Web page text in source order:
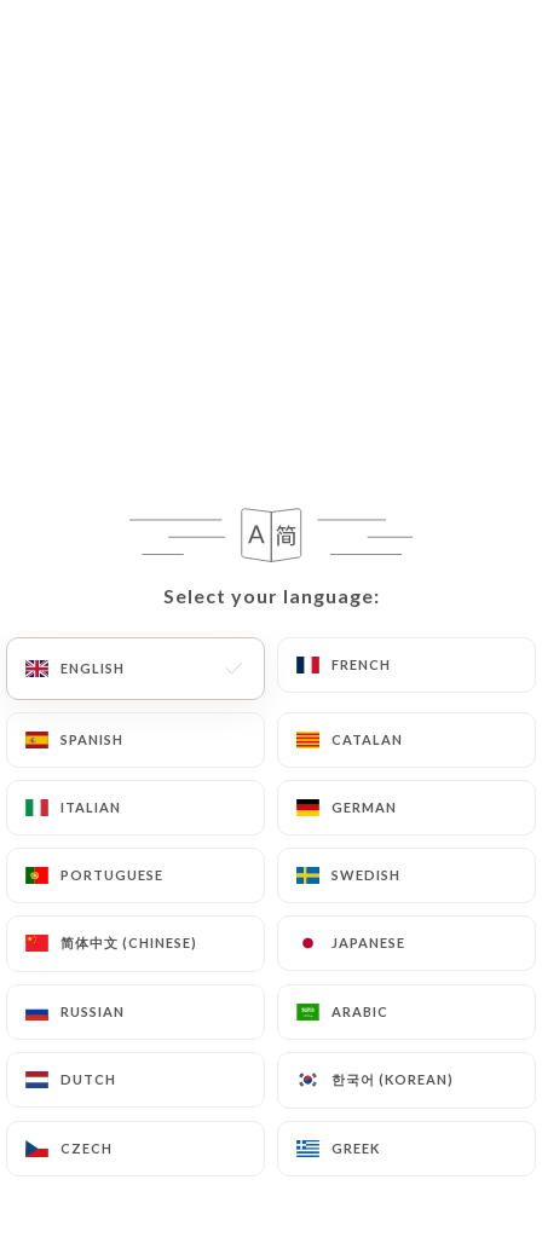
Select your language:
ENGLISH FRENCH
SPANISH CATALAN
ITALIAN GERMAN
PORTUGUESE SWEDISH
简体中文 (CHINESE) JAPANESE
RUSSIAN ARABIC
DUTCH 한국어 (KOREAN)
CZECH GREEK
Select your language:
ENGLISH FRENCH
SPANISH CATALAN
ITALIAN GERMAN
PORTUGUESE SWEDISH
简体中文 (CHINESE) JAPANESE
RUSSIAN ARABIC
DUTCH 한국어 (KOREAN)
CZECH GREEK